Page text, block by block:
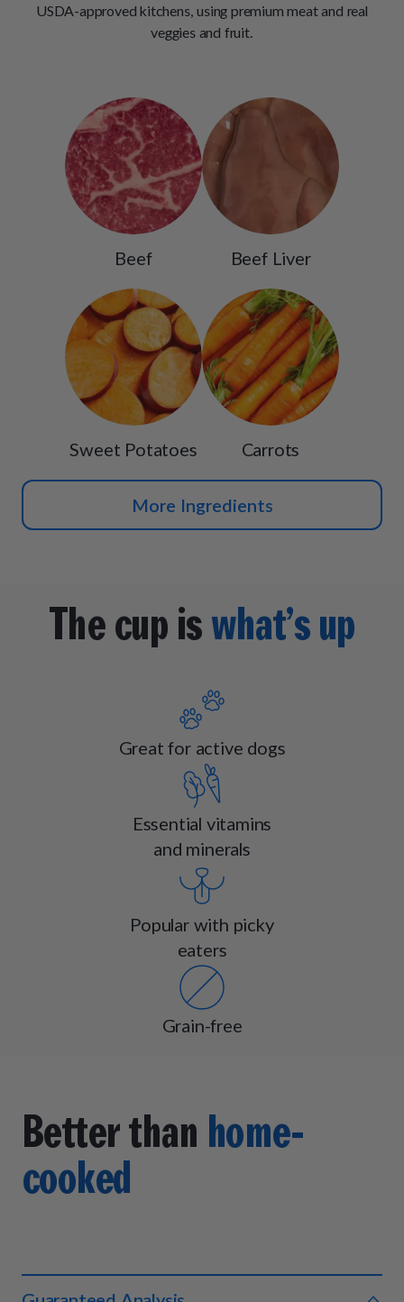
USDA-approved kitchens, using premium meat and real
veggies and fruit.
Beef Beef Liver
Sweet Potatoes Carrots
More Ingredients
The cup iswhat’s up
Great for active dogs
Essential vitamins
and minerals
Popular with picky
eaters
Grain-free
Better than home-
cooked